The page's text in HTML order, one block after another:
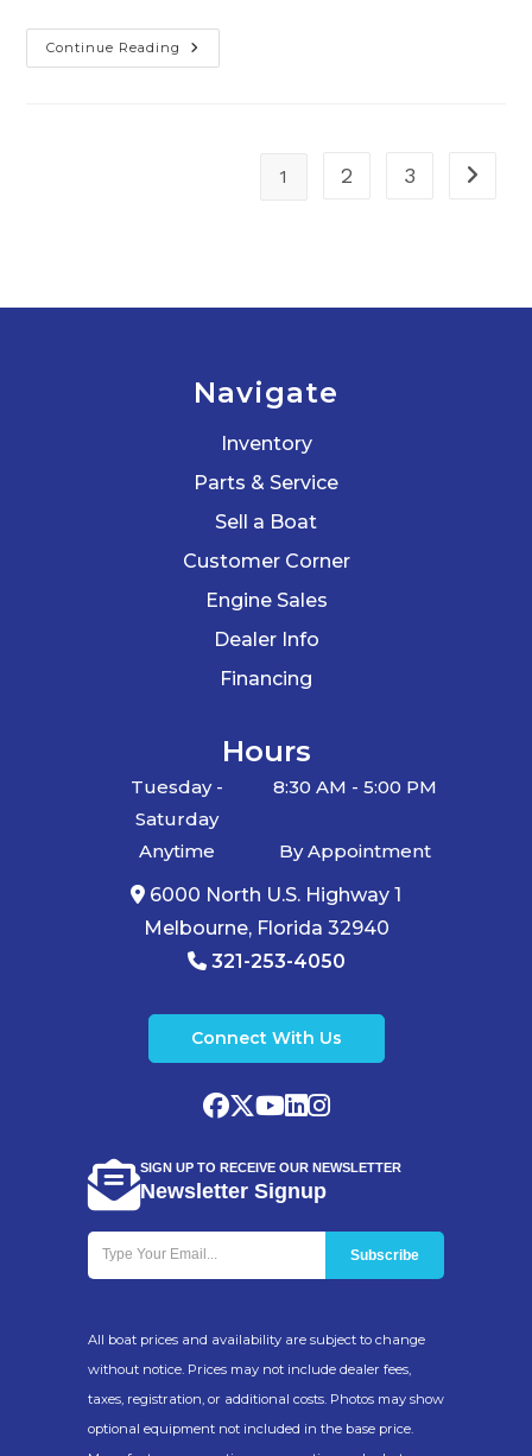
Continue Reading
Starcraft
Pontoon
1 2 3 Go to
Navigate
Inventory
Parts & Service
Sell a Boat
Customer Corner
Engine Sales
Dealer Info
Financing
Hours
Tuesday -
Saturday
8:30 AM - 5:00 PM
Anytime
By Appointment
6000 North U.S. Highway 1
Melbourne, Florida 32940
321-253-4050
Connect With Us
SIGN UP TO RECEIVE OUR NEWSLETTER
Newsletter Signup
All boat prices and availability are subject to change
without notice. Prices may not include dealer fees,
taxes, registration, or additional costs. Photos may show
optional equipment not included in the base price.